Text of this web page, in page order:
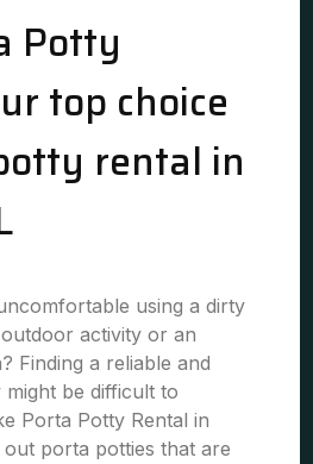
Potty
top choice
rental in
using a dirty
activity or an
Finding a reliable and
be difficult to
Porta Potty Rental in
porta potties that are